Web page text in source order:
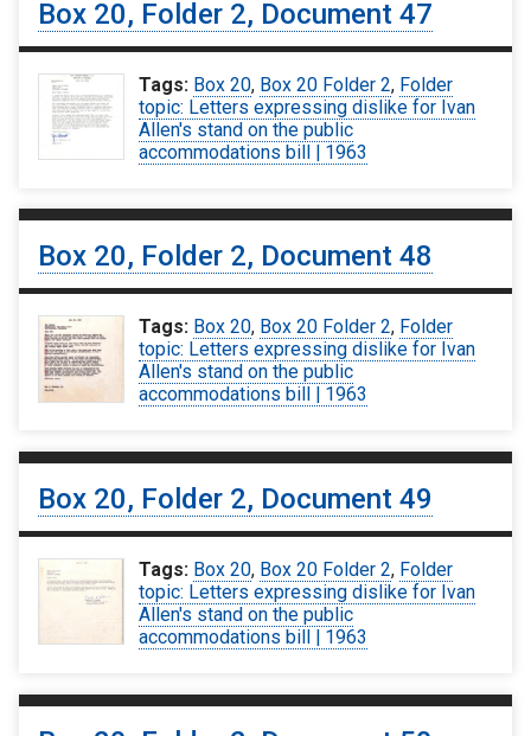
Box 20, Folder 2, Document 47
Tags: Box 20, Box 20 Folder 2, Folder
topic: Letters expressing dislike for Ivan
Allen's stand on the public
accommodations bill | 1963
Box 20, Folder 2, Document 48
Tags: Box 20, Box 20 Folder 2, Folder
topic: Letters expressing dislike for Ivan
Allen's stand on the public
accommodations bill | 1963
Box 20, Folder 2, Document 49
Tags: Box 20, Box 20 Folder 2, Folder
topic: Letters expressing dislike for Ivan
Allen's stand on the public
accommodations bill | 1963